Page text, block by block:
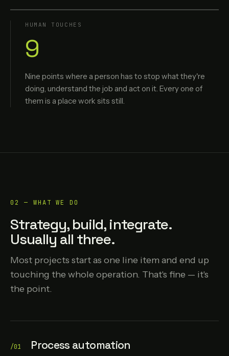
HUMAN TOUCHES
9
Nine points where a person has to stop what they're
doing, understand the job and act on it. Every one of
them is a place work sits still.
02 — WHAT WE DO
Strategy, build, integrate.
Usually all three.
Most projects start as one line item and end up
touching the whole operation. That's fine — it's
the point.
/01 Process automation